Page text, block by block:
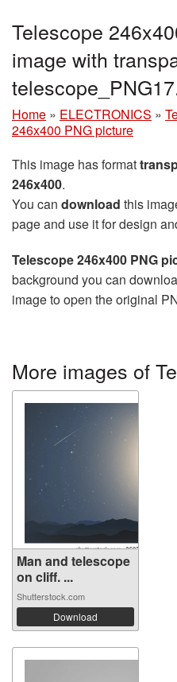
Telescope
image with
Home » ELECTRONICS »
246x400 PNG picture
This image has format
246x400.
You can download this
page and use it for design
Telescope 246x400 PNG
background you can
image to open the original
More images of
Man and telescope
on cliff. ...
Shutterstock.com
Download